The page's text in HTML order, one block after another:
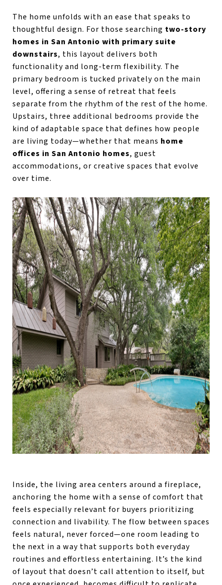
The home unfolds with an ease that speaks to
thoughtful design. For those searching two-story
homes in San Antonio with primary suite
downstairs, this layout delivers both
functionality and long-term flexibility. The
primary bedroom is tucked privately on the main
level, offering a sense of retreat that feels
separate from the rhythm of the rest of the home.
Upstairs, three additional bedrooms provide the
kind of adaptable space that defines how people
are living today—whether that means home
offices in San Antonio homes, guest
accommodations, or creative spaces that evolve
over time.
Inside, the living area centers around a fireplace,
anchoring the home with a sense of comfort that
feels especially relevant for buyers prioritizing
connection and livability. The flow between spaces
feels natural, never forced—one room leading to
the next in a way that supports both everyday
routines and effortless entertaining. It’s the kind
of layout that doesn’t call attention to itself, but